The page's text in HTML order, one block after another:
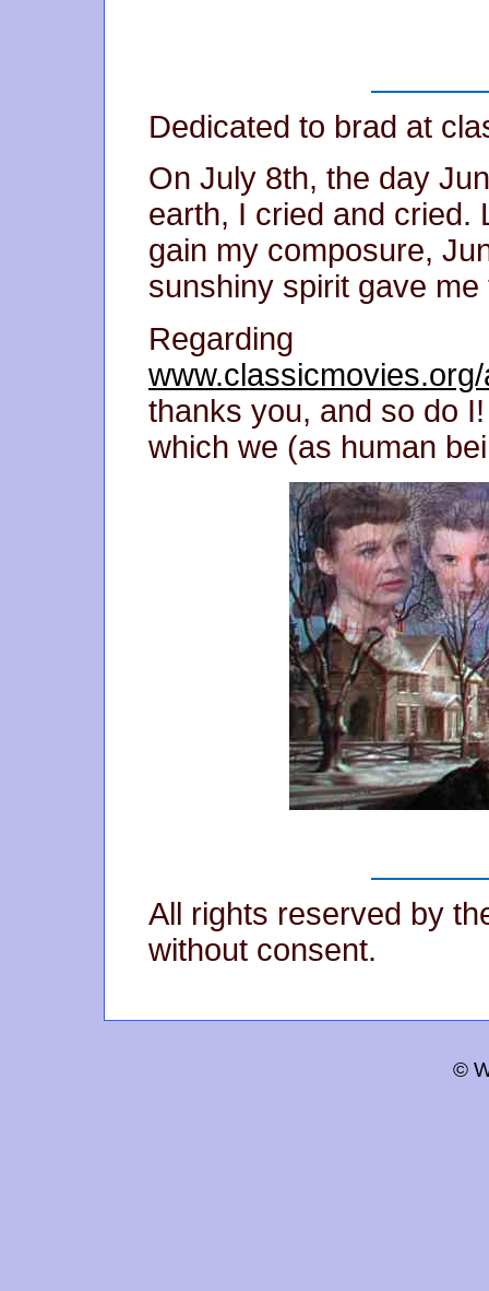
Dedicated to brad at
On July 8th, the day
earth, I cried and cried.
gain my composure,
sunshiny spirit gave
Regarding
thanks you, and so do
which we (as human
All rights reserved by
without consent.
©